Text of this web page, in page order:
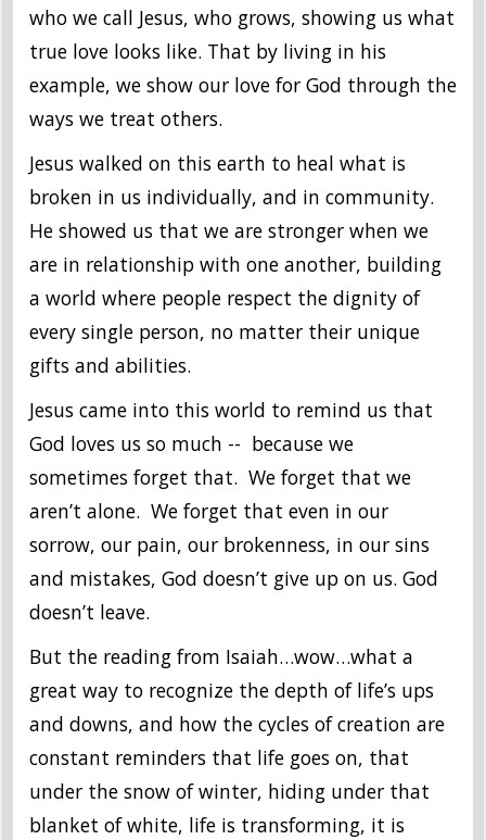
who we call Jesus, who grows, showing us what
true love looks like. That by living in his
example, we show our love for God through the
ways we treat others.
Jesus walked on this earth to heal what is
broken in us individually, and in community.
He showed us that we are stronger when we
are in relationship with one another, building
a world where people respect the dignity of
every single person, no matter their unique
gifts and abilities.
Jesus came into this world to remind us that
God loves us so much -- because we
sometimes forget that. We forget that we
aren’t alone. We forget that even in our
sorrow, our pain, our brokenness, in our sins
and mistakes, God doesn’t give up on us. God
doesn’t leave.
But the reading from Isaiah…wow…what a
great way to recognize the depth of life’s ups
and downs, and how the cycles of creation are
constant reminders that life goes on, that
under the snow of winter, hiding under that
blanket of white, life is transforming, it is